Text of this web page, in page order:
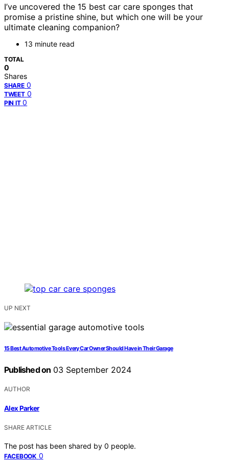
I’ve uncovered the 15 best car care sponges that
promise a pristine shine, but which one will be your
ultimate cleaning companion?
13 minute read
TOTAL
0
Shares
SHARE 0
TWEET 0
PIN IT 0
UP NEXT
15 Best Automotive Tools Every Car Owner Should Have in Their Garage
Published on 03 September 2024
AUTHOR
Alex Parker
SHARE ARTICLE
The post has been shared by 0 people.
FACEBOOK 0